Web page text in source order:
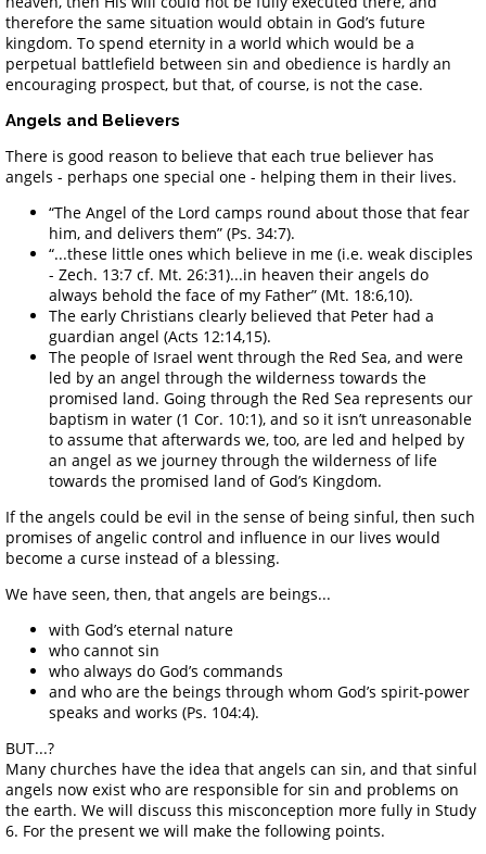
therefore the same situation would obtain in God’s future
kingdom. To spend eternity in a world which would be a
perpetual battlefield between sin and obedience is hardly an
encouraging prospect, but that, of course, is not the case.
Angels and Believers
There is good reason to believe that each true believer has
angels - perhaps one special one - helping them in their lives.
“The Angel of the Lord camps round about those that fear
him, and delivers them” (Ps. 34:7).
“...these little ones which believe in me (i.e. weak disciples
- Zech. 13:7 cf. Mt. 26:31)...in heaven their angels do
always behold the face of my Father” (Mt. 18:6,10).
The early Christians clearly believed that Peter had a
guardian angel (Acts 12:14,15).
The people of Israel went through the Red Sea, and were
led by an angel through the wilderness towards the
promised land. Going through the Red Sea represents our
baptism in water (1 Cor. 10:1), and so it isn’t unreasonable
to assume that afterwards we, too, are led and helped by
an angel as we journey through the wilderness of life
towards the promised land of God’s Kingdom.
If the angels could be evil in the sense of being sinful, then such
promises of angelic control and influence in our lives would
become a curse instead of a blessing.
We have seen, then, that angels are beings...
with God’s eternal nature
who cannot sin
who always do God’s commands
and who are the beings through whom God’s spirit-power
speaks and works (Ps. 104:4).
BUT...?
Many churches have the idea that angels can sin, and that sinful
angels now exist who are responsible for sin and problems on
the earth. We will discuss this misconception more fully in Study
6. For the present we will make the following points.